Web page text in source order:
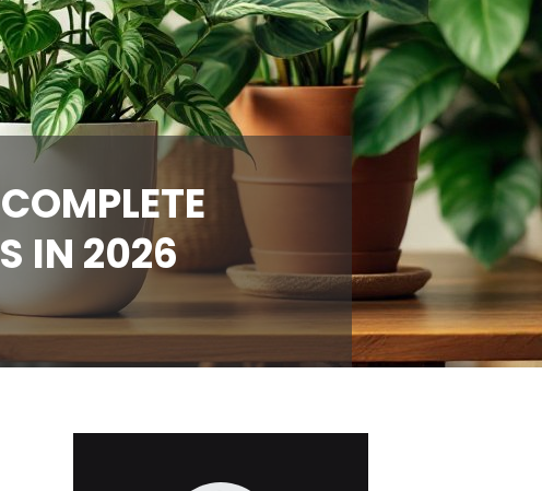
IN 2026